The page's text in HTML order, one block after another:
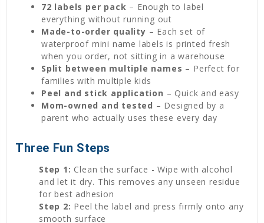
72 labels per pack – Enough to label
everything without running out
Made-to-order quality – Each set of
waterproof mini name labels is printed fresh
when you order, not sitting in a warehouse
Split between multiple names – Perfect for
families with multiple kids
Peel and stick application – Quick and easy
Mom-owned and tested – Designed by a
parent who actually uses these every day
Three Fun Steps
Step 1: Clean the surface - Wipe with alcohol
and let it dry. This removes any unseen residue
for best adhesion
Step 2: Peel the label and press firmly onto any
smooth surface